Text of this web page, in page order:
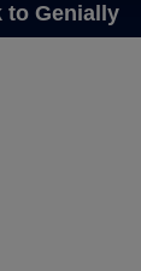
to Genially